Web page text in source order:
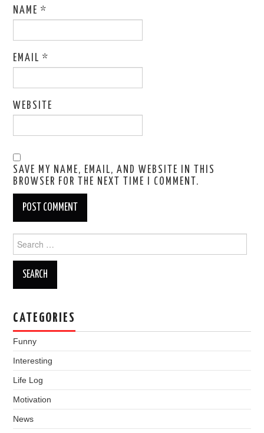
NAME*
EMAIL*
WEBSITE
SAVE MY NAME, EMAIL, AND WEBSITE IN THIS
BROWSER FOR THE NEXT TIME I COMMENT.
for:
CATEGORIES
Funny
Interesting
Life Log
Motivation
News